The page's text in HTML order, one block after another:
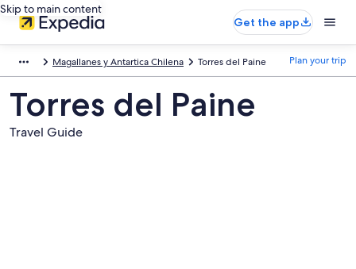
Skip to main content
Get the app
Magallanes y Antartica Chilena Torres del Paine Plan your trip
Torres del Paine
Travel Guide